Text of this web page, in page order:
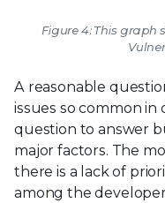
Figure 4: This graph
A reasonable
issues so common in
question to answer
major factors. The
there is a lack of
among the